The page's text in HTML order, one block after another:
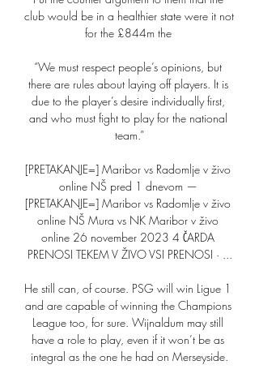
club would be in a healthier state were it not
for the £844m the
“We must respect people’s opinions, but
there are rules about laying off players. It is
due to the player’s desire individually first,
and who must fight to play for the national
team.”
[PRETAKANJE=] Maribor vs Radomlje v živo
online NŠ pred 1 dnevom —
[PRETAKANJE=] Maribor vs Radomlje v živo
online NŠ Mura vs NK Maribor v živo
online 26 november 2023 4 ČARDA
PRENOSI TEKEM V ŽIVO VSI PRENOSI · ...
He still can, of course. PSG will win Ligue 1
and are capable of winning the Champions
League too, for sure. Wijnaldum may still
have a role to play, even if it won’t be as
integral as the one he had on Merseyside.